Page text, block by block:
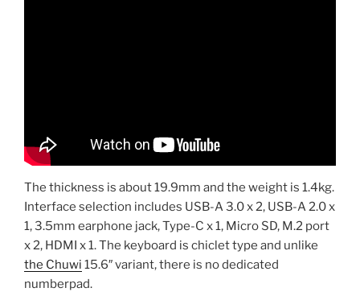
The thickness is about 19.9mm and the weight is 1.4kg.
Interface selection includes USB-A 3.0 x 2, USB-A 2.0 x
1, 3.5mm earphone jack, Type-C x 1, Micro SD, M.2 port
x 2, HDMI x 1. The keyboard is chiclet type and unlike
the Chuwi 15.6″ variant, there is no dedicated
numberpad.